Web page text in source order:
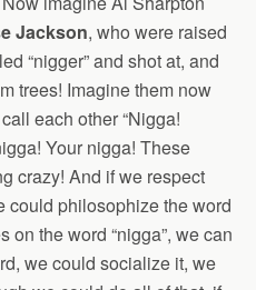
Jackson, who were raised
“nigger” and shot at, and
trees! Imagine them now
each other “Nigga!
Your nigga! These
crazy! And if we respect
could philosophize the word
on the word “nigga”, we can
we could socialize it, we